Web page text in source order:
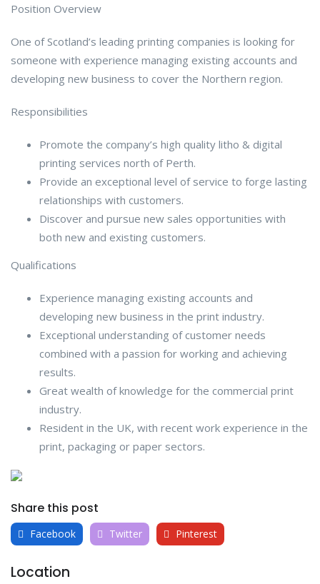
Position Overview
One of Scotland’s leading printing companies is looking for
someone with experience managing existing accounts and
developing new business to cover the Northern region.
Responsibilities
Promote the company’s high quality litho & digital
printing services north of Perth.
Provide an exceptional level of service to forge lasting
relationships with customers.
Discover and pursue new sales opportunities with
both new and existing customers.
Qualifications
Experience managing existing accounts and
developing new business in the print industry.
Exceptional understanding of customer needs
combined with a passion for working and achieving
results.
Great wealth of knowledge for the commercial print
industry.
Resident in the UK, with recent work experience in the
print, packaging or paper sectors.
Share this post
Facebook Twitter Pinterest
Location